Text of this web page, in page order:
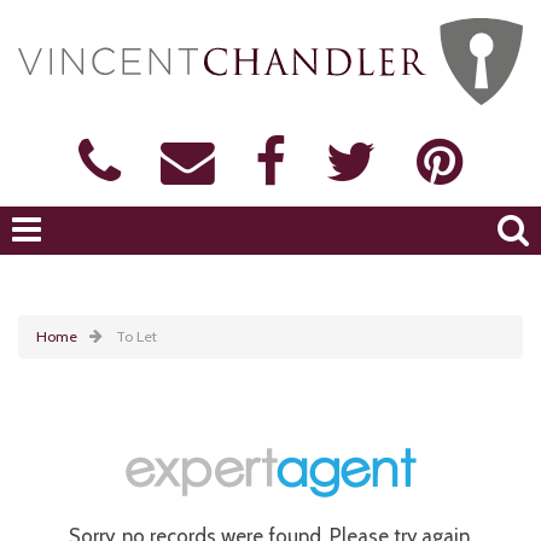
Home To Let
Sorry, no records were found. Please try again.